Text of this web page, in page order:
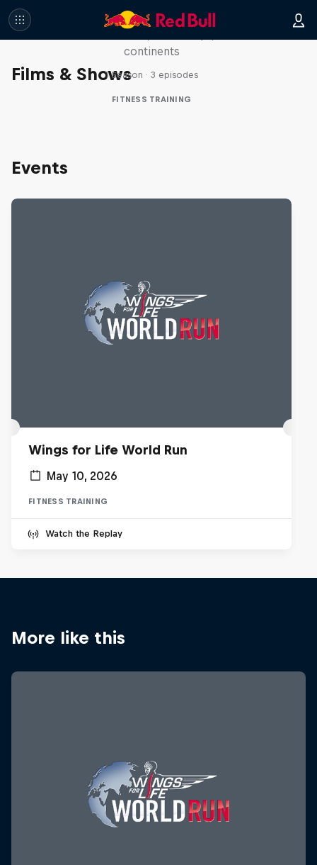
Films & Shows
Race
continents
1 Season · 3 episodes
FITNESS TRAINING
Events
Wings for Life World Run
May 10, 2026
FITNESS TRAINING
Watch the Replay
More like this